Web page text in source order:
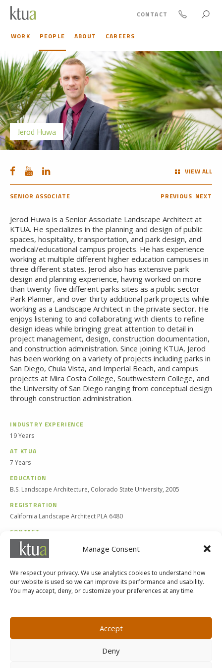
Manage Consent
We respect your privacy. We use analytics cookies to understand how
our website is used so we can improve its performance and usability.
You may accept, deny, or customize your preferences at any time.
Accept
Deny
WORK PEOPLE ABOUT CAREERS
CONTACT
Jerod Huwa
VIEW ALL
SENIOR ASSOCIATE PREVIOUS NEXT
Jerod Huwa is a Senior Associate Landscape Architect at
KTUA. He specializes in the planning and design of public
spaces, hospitality, transportation, and park design, and
medical/educational campus projects. He has experience
working at multiple different higher education campuses in
three different states. Jerod also has extensive park
design and planning experience, having worked on more
than twenty-five different parks sites as a public sector
Park Planner, and over thirty additional park projects while
working as a Landscape Architect in the private sector. He
enjoys listening to and collaborating with clients to refine
design ideas while bringing great attention to detail in
project management, design, construction documentation,
and construction administration. Since joining KTUA, Jerod
has been working on a variety of projects including parks in
San Diego, Chula Vista, and Imperial Beach, and campus
projects at Mira Costa College, Southwestern College, and
the University of San Diego ranging from conceptual design
through construction administration.
INDUSTRY EXPERIENCE
19 Years
AT KTUA
7 Years
EDUCATION
B.S. Landscape Architecture, Colorado State University, 2005
REGISTRATION
California Landscape Architect PLA 6480
CONTACT
619 294-4477 x129
jerod@ktua.com
92101
State of California Small Business